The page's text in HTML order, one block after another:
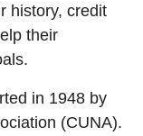
history, credit
their
in 1948 by
(CUNA).